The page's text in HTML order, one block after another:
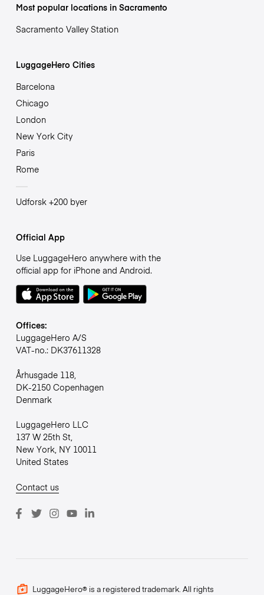
Most popular locations in Sacramento
Sacramento Valley Station
LuggageHero Cities
Barcelona
Chicago
London
New York City
Paris
Rome
Udforsk +200 byer
Official App
Use LuggageHero anywhere with the
official app for iPhone and Android.
Offices:
LuggageHero A/S
VAT-no.: DK37611328
Århusgade 118,
DK-2150 Copenhagen
Denmark
LuggageHero LLC
137 W 25th St,
New York, NY 10011
United States
Contact us
LuggageHero® is a registered trademark. All rights